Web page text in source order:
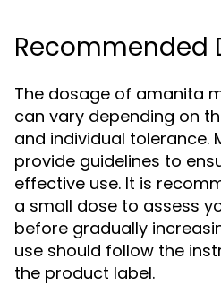
Recommended
The dosage of amanita
can vary depending on
and individual tolerance.
provide guidelines to
effective use. It is
a small dose to assess
before gradually
use should follow the
the product label.